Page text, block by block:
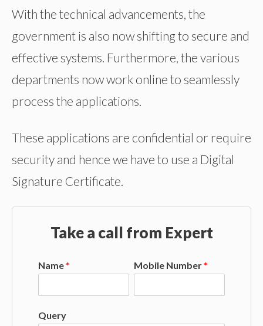
With the technical advancements, the
government is also now shifting to secure and
effective systems. Furthermore, the various
departments now work online to seamlessly
process the applications.
These applications are confidential or require
security and hence we have to use a Digital
Signature Certificate.
Take a call from Expert
Name* Mobile Number*
Query